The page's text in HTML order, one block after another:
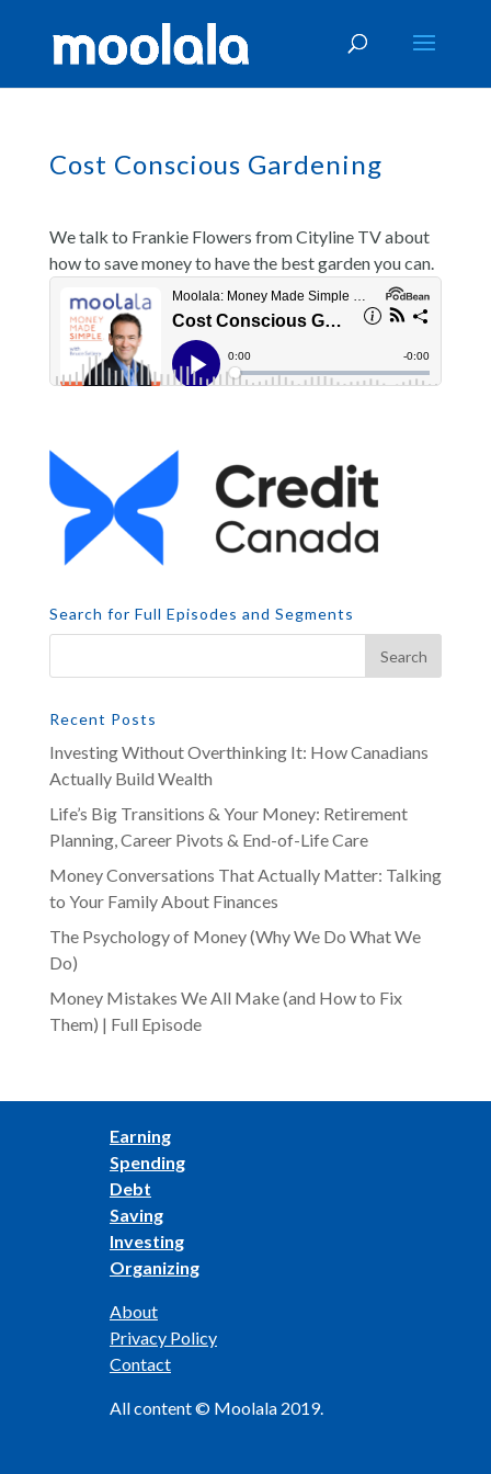
Cost Conscious Gardening
We talk to Frankie Flowers from Cityline TV about
how to save money to have the best garden you can.
Search for Full Episodes and Segments
Recent Posts
Investing Without Overthinking It: How Canadians
Actually Build Wealth
Life’s Big Transitions & Your Money: Retirement
Planning, Career Pivots & End-of-Life Care
Money Conversations That Actually Matter: Talking
to Your Family About Finances
The Psychology of Money (Why We Do What We
Do)
Money Mistakes We All Make (and How to Fix
Them) | Full Episode
Earning
Spending
Debt
Saving
Investing
Organizing
About
Privacy Policy
Contact
All content © Moolala 2019.